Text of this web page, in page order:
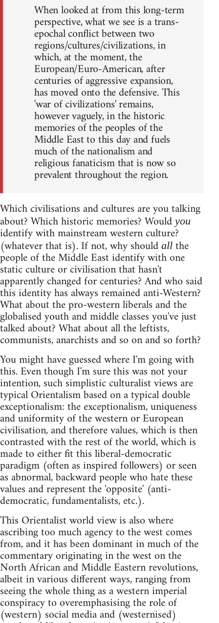
When looked at from this long-term
perspective, what we see is a trans-
epochal conflict between two
regions/cultures/civilizations, in
which, at the moment, the
European/Euro-American, after
centuries of aggressive expansion,
has moved onto the defensive. This
'war of civilizations' remains,
however vaguely, in the historic
memories of the peoples of the
Middle East to this day and fuels
much of the nationalism and
religious fanaticism that is now so
prevalent throughout the region.
Which civilisations and cultures are you talking
about? Which historic memories? Wouldyou
identify with mainstream western culture?
(whatever that is). If not, why should all the
people of the Middle East identify with one
static culture or civilisation that hasn't
apparently changed for centuries? And who said
this identity has always remained anti-Western?
What about the pro-western liberals and the
globalised youth and middle classes you've just
talked about? What about all the leftists,
communists, anarchists and so on and so forth?
You might have guessed where I'm going with
this. Even though I'm sure this was not your
intention, such simplistic culturalist views are
typical Orientalism based on a typical double
exceptionalism: the exceptionalism, uniqueness
and uniformity of the western or European
civilisation, and therefore values, which is then
contrasted with the rest of the world, which is
made to either fit this liberal-democratic
paradigm (often as inspired followers) or seen
as abnormal, backward people who hate these
values and represent the 'opposite' (anti-
democratic, fundamentalists, etc.).
This Orientalist world view is also where
ascribing too much agency to the west comes
from, and it has been dominant in much of the
commentary originating in the west on the
North African and Middle Eastern revolutions,
albeit in various different ways, ranging from
seeing the whole thing as a western imperial
conspiracy to overemphasising the role of
(western) social media and (westernised)